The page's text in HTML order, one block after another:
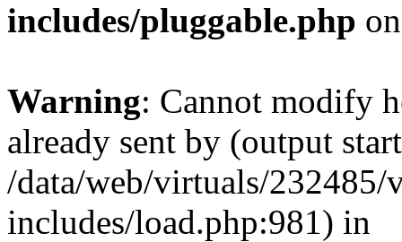
includes/pluggable.php
Warning: Cannot modify
already sent by (output
/data/web/virtuals/
includes/load.php:981) in